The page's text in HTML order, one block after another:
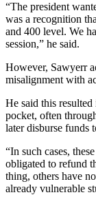
“The president
was a recognition
and 400 level. We
session,” he said.
However, Sawyerr
misalignment with
He said this
pocket, often
later disburse funds
“In such cases,
obligated to refund
thing, others have
already vulnerable